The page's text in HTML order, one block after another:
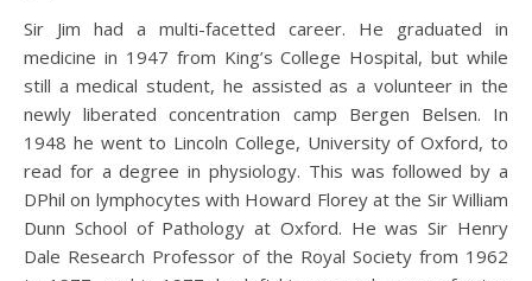
Sir Jim had a multi-facetted career. He graduated in
medicine in 1947 from King’s College Hospital, but while
still a medical student, he assisted as a volunteer in the
newly liberated concentration camp Bergen Belsen. In
1948 he went to Lincoln College, University of Oxford, to
read for a degree in physiology. This was followed by a
DPhil on lymphocytes with Howard Florey at the Sir William
Dunn School of Pathology at Oxford. He was Sir Henry
Dale Research Professor of the Royal Society from 1962